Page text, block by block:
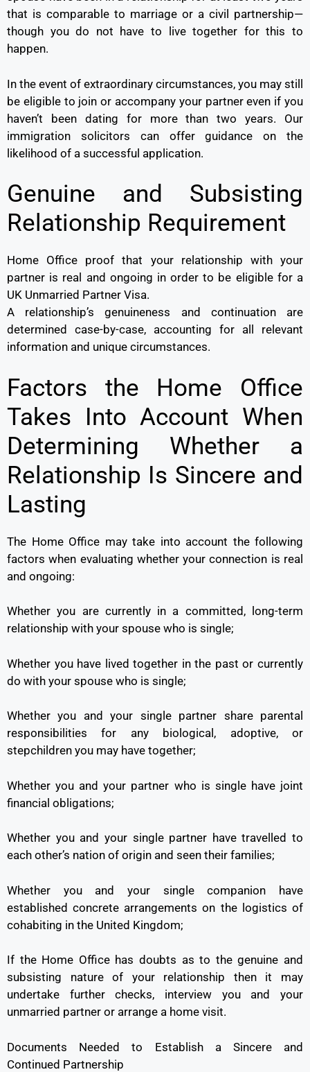
that is comparable to marriage or a civil partnership—
though you do not have to live together for this to
happen.
In the event of extraordinary circumstances, you may still
be eligible to join or accompany your partner even if you
haven’t been dating for more than two years. Our
immigration solicitors can offer guidance on the
likelihood of a successful application.
Genuine and Subsisting
Relationship Requirement
Home Office proof that your relationship with your
partner is real and ongoing in order to be eligible for a
UK Unmarried Partner Visa.
A relationship’s genuineness and continuation are
determined case-by-case, accounting for all relevant
information and unique circumstances.
Factors the Home Office
Takes Into Account When
Determining Whether a
Relationship Is Sincere and
Lasting
The Home Office may take into account the following
factors when evaluating whether your connection is real
and ongoing:
Whether you are currently in a committed, long-term
relationship with your spouse who is single;
Whether you have lived together in the past or currently
do with your spouse who is single;
Whether you and your single partner share parental
responsibilities for any biological, adoptive, or
stepchildren you may have together;
Whether you and your partner who is single have joint
financial obligations;
Whether you and your single partner have travelled to
each other’s nation of origin and seen their families;
Whether you and your single companion have
established concrete arrangements on the logistics of
cohabiting in the United Kingdom;
If the Home Office has doubts as to the genuine and
subsisting nature of your relationship then it may
undertake further checks, interview you and your
unmarried partner or arrange a home visit.
Documents Needed to Establish a Sincere and
Continued Partnership